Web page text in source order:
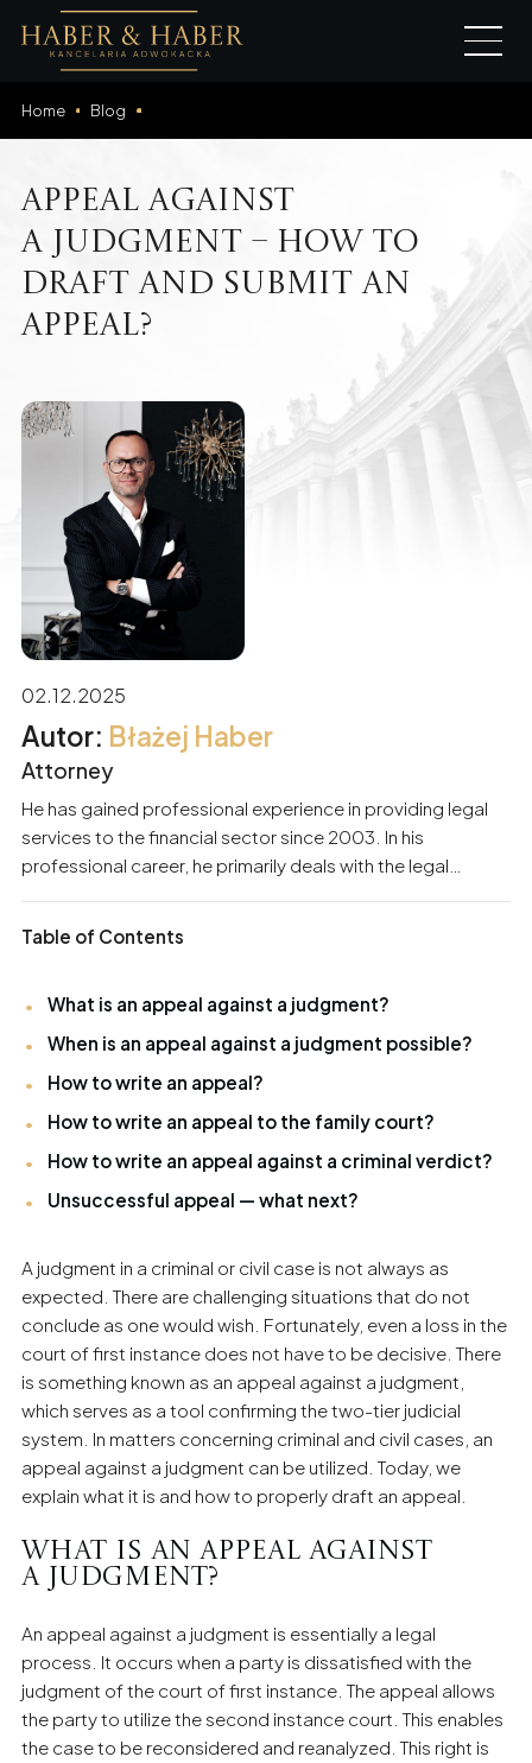
Home Blog
Appeal Against
a Judgment – How to
Draft and Submit an
Appeal?
02.12.2025
Błażej Haber
Attorney
He has gained professional experience in providing legal
services to the financial sector since 2003. In his
professional career, he primarily deals with the legal
civil law, debt recovery procedures, and banking law.
experience and skills in protecting the interests of his
clients. For years, he has also been providing services to
Table of Contents
What is an appeal against a judgment?
When is an appeal against a judgment possible?
How to write an appeal?
How to write an appeal to the family court?
How to write an appeal against a criminal verdict?
Unsuccessful appeal — what next?
A judgment in a criminal or civil case is not always as
expected. There are challenging situations that do not
conclude as one would wish. Fortunately, even a loss in the
court of first instance does not have to be decisive. There
is something known as an appeal against a judgment,
which serves as a tool confirming the two-tier judicial
system. In matters concerning criminal and civil cases, an
appeal against a judgment can be utilized. Today, we
explain what it is and how to properly draft an appeal.
What is an appeal against
a judgment?
An appeal against a judgment is essentially a legal
process. It occurs when a party is dissatisfied with the
judgment of the court of first instance. The appeal allows
the party to utilize the second instance court. This enables
the case to be reconsidered and reanalyzed. This right is